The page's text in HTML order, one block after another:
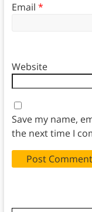
Email *
Website
Save my name,
the next time I